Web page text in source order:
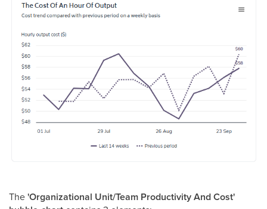
The'Organizational Unit/Team Productivity And Cost'